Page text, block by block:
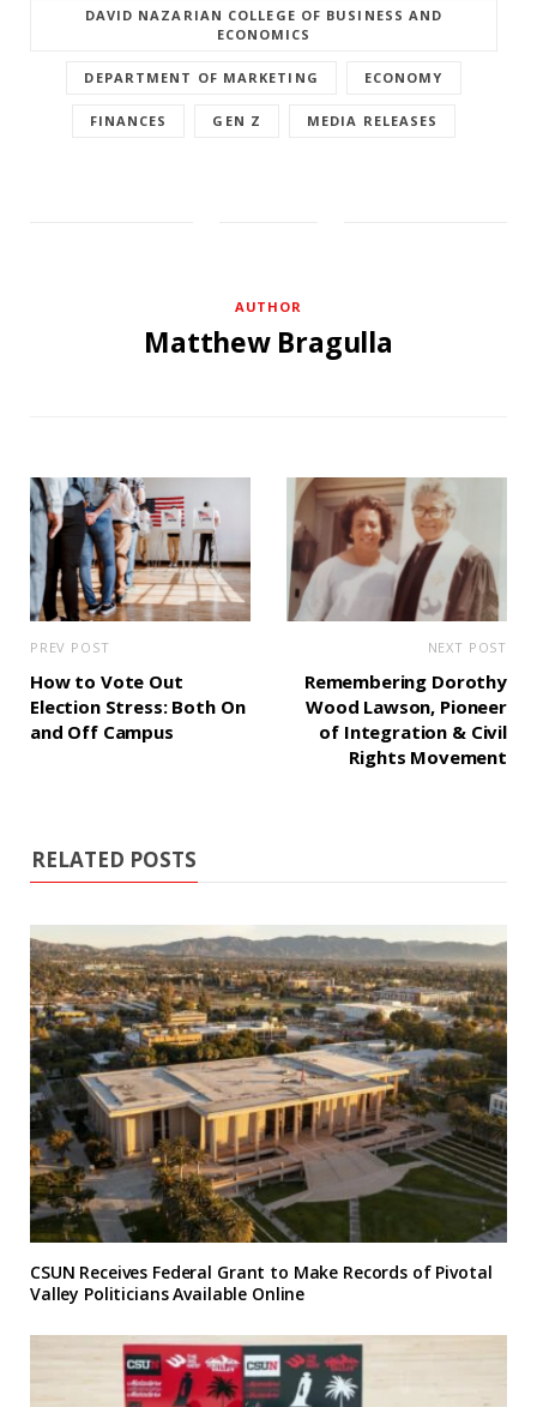
DAVID NAZARIAN COLLEGE OF BUSINESS AND
ECONOMICS
DEPARTMENT OF MARKETING ECONOMY
FINANCES GEN Z MEDIA RELEASES
AUTHOR
Matthew Bragulla
PREV POST
How to Vote Out
Election Stress: Both On
and Off Campus
NEXT POST
Remembering Dorothy
Wood Lawson, Pioneer
of Integration & Civil
Rights Movement
RELATED POSTS
CSUN Receives Federal Grant to Make Records of Pivotal
Valley Politicians Available Online